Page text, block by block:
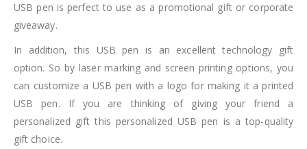
USB pen is perfect to use as a promotional gift or corporate
giveaway.
In addition, this USB pen is an excellent technology gift
option. So by laser marking and screen printing options, you
can customize a USB pen with a logo for making it a printed
USB pen. If you are thinking of giving your friend a
personalized gift this personalized USB pen is a top-quality
gift choice.